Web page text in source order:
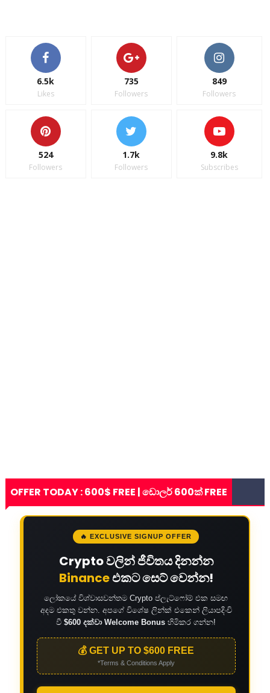
6.5k
Likes
735
Followers
849
Followers
524
Followers
1.7k
Followers
9.8k
Subscribes
OFFER TODAY : 600$ FREE | ඩොලර් 600ක් FREE
🔥 EXCLUSIVE SIGNUP OFFER
Crypto වලින් ජීවිතය දිනන්න
Binanceඑකට සෙට් වෙන්න!
ලෝකයේ විශ්වාසවන්තම Crypto ප්ලැට්ෆෝම් එක සමඟ
අදම එකතු වන්න. අපගේ විශේෂ ලින්ක් එකෙන් ලියාපදිංචි
වී$600 දක්වා Welcome Bonus හිමිකර ගන්න!
💰 GET UP TO $600 FREE
*Terms & Conditions Apply